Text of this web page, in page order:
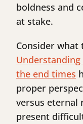
boldness and
at stake.
Consider what
Understanding
the end times
proper
versus eternal
present